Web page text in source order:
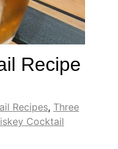
Recipe
Recipes, Three
Cocktail